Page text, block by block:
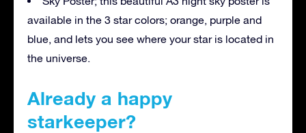
available in the 3 star colors; orange, purple and
blue, and lets you see where your star is located in
the universe.
Already a happy
starkeeper?